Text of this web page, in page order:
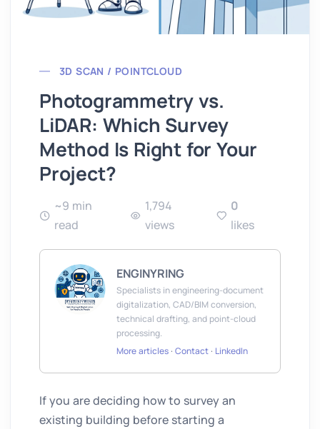
3D SCAN / POINTCLOUD
Photogrammetry vs.
LiDAR: Which Survey
Method Is Right for Your
Project?
~9 min
read
1,794
views
0
likes
ENGINYRING
Specialists in engineering-document
digitalization, CAD/BIM conversion,
technical drafting, and point-cloud
processing.
More articles · Contact · LinkedIn
If you are deciding how to survey an
existing building before starting a